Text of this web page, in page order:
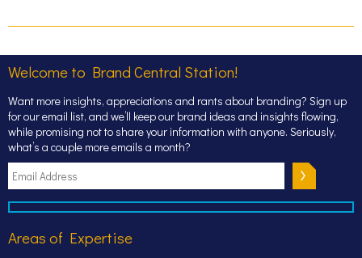
Welcome to Brand Central Station!
Want more insights, appreciations and rants about branding? Sign up
for our email list, and we’ll keep our brand ideas and insights flowing,
while promising not to share your information with anyone. Seriously,
what’s a couple more emails a month?
Areas of Expertise